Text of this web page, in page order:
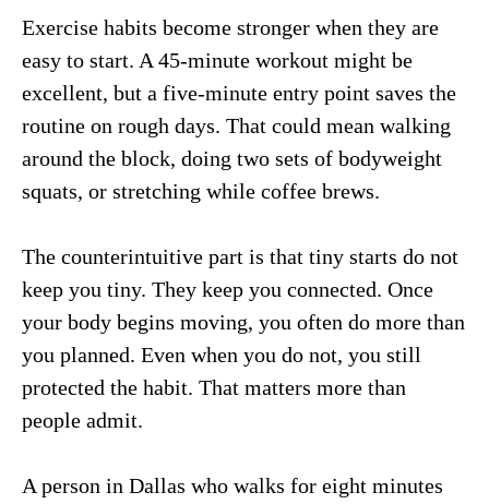
Exercise habits become stronger when they are
easy to start. A 45-minute workout might be
excellent, but a five-minute entry point saves the
routine on rough days. That could mean walking
around the block, doing two sets of bodyweight
squats, or stretching while coffee brews.
The counterintuitive part is that tiny starts do not
keep you tiny. They keep you connected. Once
your body begins moving, you often do more than
you planned. Even when you do not, you still
protected the habit. That matters more than
people admit.
A person in Dallas who walks for eight minutes